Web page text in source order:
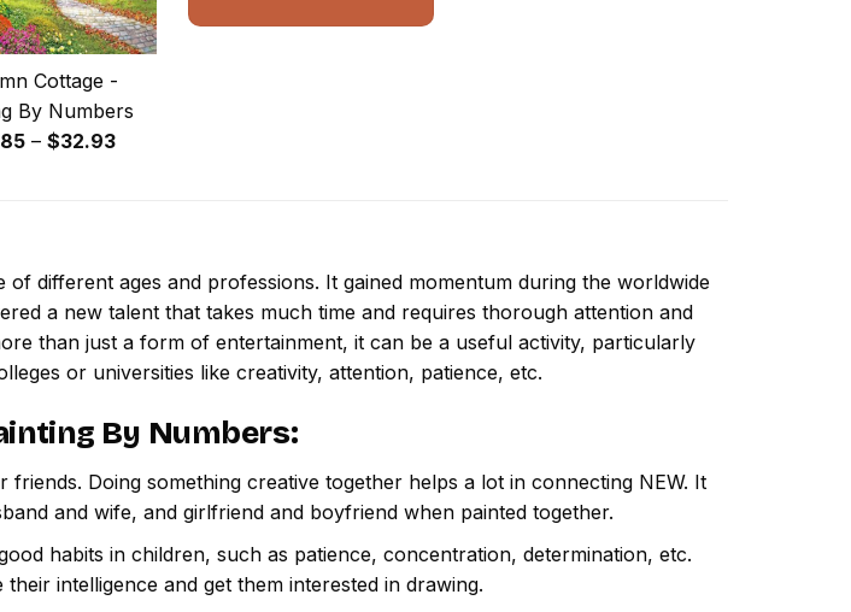
Cottage -
By Numbers
– $32.93Price
different ages and professions. It gained momentum during the worldwide
a new talent that takes much time and requires thorough attention and
than just a form of entertainment, it can be a useful activity, particularly
or universities like creativity, attention, patience, etc.
By Numbers:
Doing something creative together helps a lot in connecting NEW. It
and wife, and girlfriend and boyfriend when painted together.
habits in children, such as patience, concentration, determination, etc.
intelligence and get them interested in drawing.